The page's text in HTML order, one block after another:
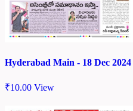
Hyderabad Main - 18 Dec 2024
₹10.00 View